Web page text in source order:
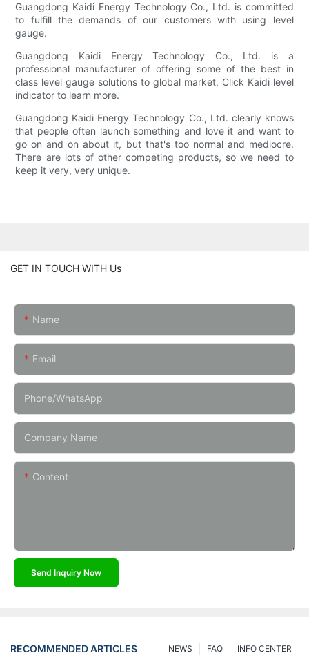
Guangdong Kaidi Energy Technology Co., Ltd. is committed
to fulfill the demands of our customers with using level
gauge.
Guangdong Kaidi Energy Technology Co., Ltd. is a
professional manufacturer of offering some of the best in
class level gauge solutions to global market. Click Kaidi level
indicator to learn more.
Guangdong Kaidi Energy Technology Co., Ltd. clearly knows
that people often launch something and love it and want to
go on and on about it, but that's too normal and mediocre.
There are lots of other competing products, so we need to
keep it very, very unique.
GET IN TOUCH WITH Us
Name
Email
Phone/whatsApp
Company Name
Content
Send Inquiry Now
RECOMMENDED ARTICLES INFO CENTER
FAQ
NEWS